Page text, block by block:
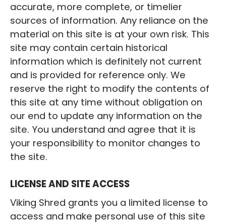
accurate, more complete, or timelier
sources of information. Any reliance on the
material on this site is at your own risk. This
site may contain certain historical
information which is definitely not current
and is provided for reference only. We
reserve the right to modify the contents of
this site at any time without obligation on
our end to update any information on the
site. You understand and agree that it is
your responsibility to monitor changes to
the site.
‍LICENSE AND SITE ACCESS
Viking Shred grants you a limited license to
access and make personal use of this site